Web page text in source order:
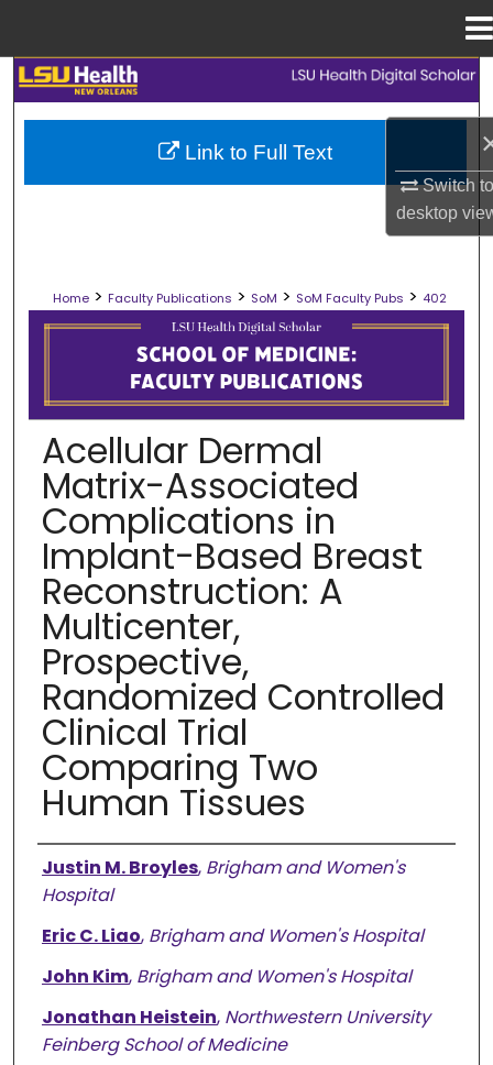
Switch
desktop
Search
Browse Collections
Digital Commons Network™
Home > Faculty Publications > SoM > SoM Faculty Pubs > 402
SCHOOL OF MEDICINE FACULTY
Acellular Dermal
Matrix-Associated
Complications in
Implant-Based Breast
Reconstruction: A
Multicenter,
Prospective,
Randomized Controlled
Clinical Trial
Comparing Two
Human Tissues
Authors
Justin M. Broyles, Brigham and Women's
Hospital
Eric C. Liao, Brigham and Women's Hospital
John Kim, Brigham and Women's Hospital
Jonathan Heistein, Northwestern University
Feinberg School of Medicine
Link to Full Text